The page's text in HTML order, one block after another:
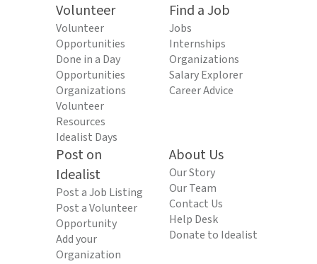
Volunteer
Volunteer
Opportunities
Done in a Day
Opportunities
Organizations
Volunteer
Resources
Idealist Days
Find a Job
Jobs
Internships
Organizations
Salary Explorer
Career Advice
Post on
Idealist
Post a Job Listing
Post a Volunteer
Opportunity
Add your
Organization
About Us
Our Story
Our Team
Contact Us
Help Desk
Donate to Idealist